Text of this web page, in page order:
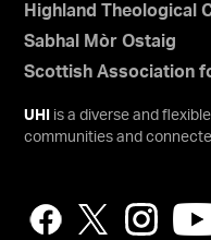
Highland Theological
Sabhal Mòr Ostaig
Scottish Association
UHI
is a diverse and
communities and